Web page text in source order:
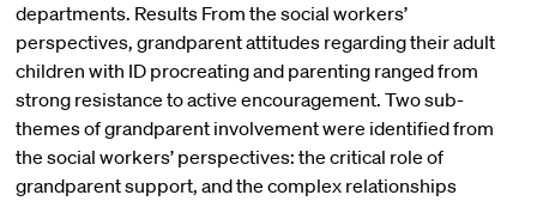
departments. Results From the social workers’
perspectives, grandparent attitudes regarding their adult
children with ID procreating and parenting ranged from
strong resistance to active encouragement. Two sub-
themes of grandparent involvement were identified from
the social workers’ perspectives: the critical role of
grandparent support, and the complex relationships